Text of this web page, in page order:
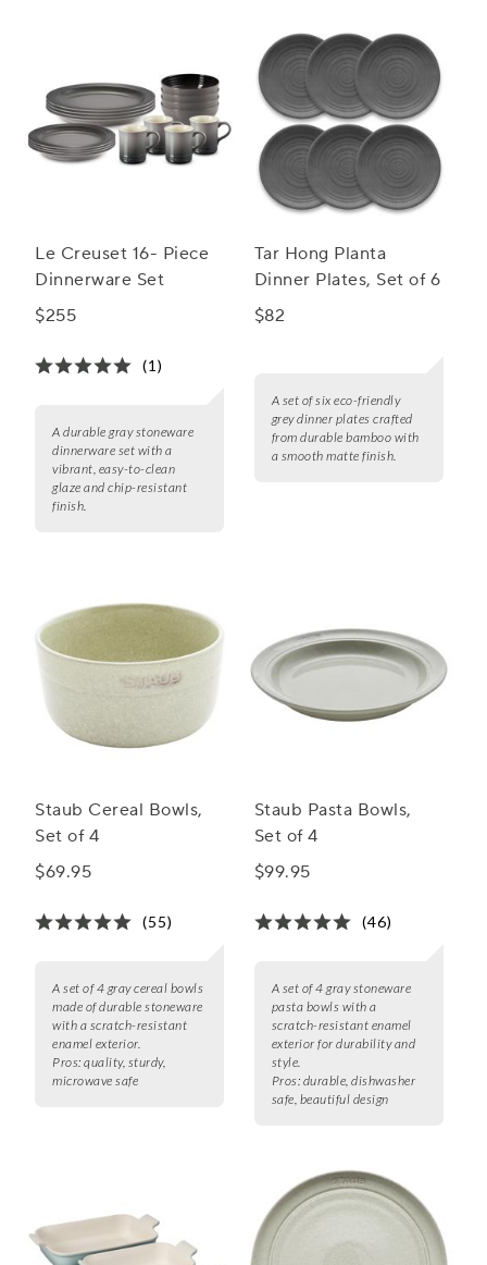
Le Creuset 16- Piece
Dinnerware Set
$255
(1)
A durable gray stoneware
dinnerware set with a
vibrant, easy-to-clean
glaze and chip-resistant
finish.
Tar Hong Planta
Dinner Plates, Set of 6
$82
A set of six eco-friendly
grey dinner plates crafted
from durable bamboo with
a smooth matte finish.
Staub Cereal Bowls,
Set of 4
$69.95
(55)
A set of 4 gray cereal bowls
made of durable stoneware
with a scratch-resistant
enamel exterior.
Pros: quality, sturdy,
microwave safe
Staub Pasta Bowls,
Set of 4
$99.95
(46)
A set of 4 gray stoneware
pasta bowls with a
scratch-resistant enamel
exterior for durability and
style.
Pros: durable, dishwasher
safe, beautiful design